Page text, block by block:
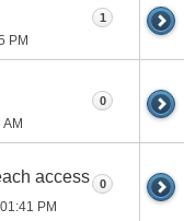
PM
1
0
access
01:41 PM
0